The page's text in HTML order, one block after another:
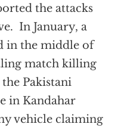
the attacks
In January, a
in the middle of
match killing
Pakistani
in Kandahar
vehicle claiming